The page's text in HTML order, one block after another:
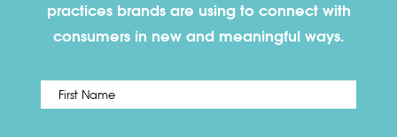
practices brands are using to connect with
consumers in new and meaningful ways.